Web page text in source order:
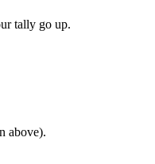
tally go up.
above).